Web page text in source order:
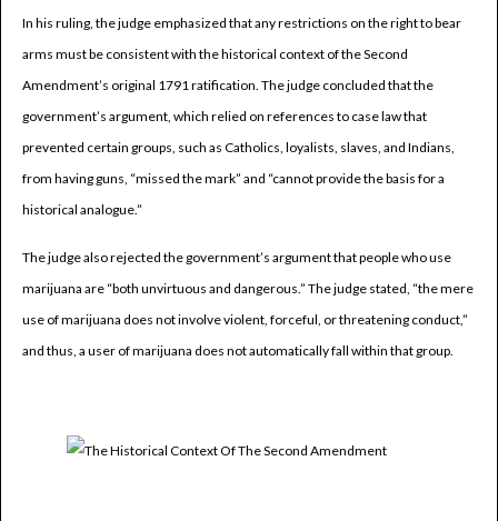
In his ruling, the judge emphasized that any restrictions on the right to bear
arms must be consistent with the historical context of the Second
Amendment’s original 1791 ratification. The judge concluded that the
government’s argument, which relied on references to case law that
prevented certain groups, such as Catholics, loyalists, slaves, and Indians,
from having guns, “missed the mark” and “cannot provide the basis for a
historical analogue.”
The judge also rejected the government’s argument that people who use
marijuana are “both unvirtuous and dangerous.” The judge stated, “the mere
use of marijuana does not involve violent, forceful, or threatening conduct,”
and thus, a user of marijuana does not automatically fall within that group.